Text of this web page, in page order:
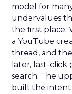
model for
undervalues
the first place.
a YouTube
thread, and
later, last-click
search. The
built the intent